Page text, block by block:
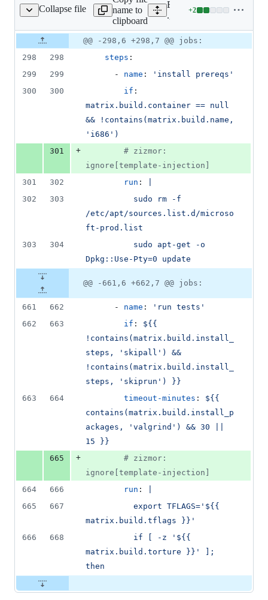
Collapse file
workflows/linux.yml
name to
clipboard
Expand all lines:
.github/workflows/
+2
Lines
2
additions
deletions
Original
file line
number
Diff line
number
Diff
line
change
@@ -298,6 +298,7 @@ jobs:
298
298 steps :
299
299
      -
name : ' install prereqs '
300
300 if
matrix.build.container == null
&& !contains(matrix.build.name,
'i686')
301
+ # zizmor:
ignore[template-injection]
301
302 run :
302
303
/etc/apt/sources.list.d/microso
ft-prod.list
303
304
Dpkg::Use-Pty=0 update
@@ -661,6 +662,7 @@ jobs:
661 662
      -
name : ' run tests '
662
663 if : ${{
!contains(matrix.build.install_
steps, 'skipall') &&
!contains(matrix.build.install_
steps, 'skiprun') }}
663
664 timeout-minutes : ${{
contains(matrix.build.install_p
ackages, 'valgrind') && 30 ||
15 }}
665
+ # zizmor:
ignore[template-injection]
664
666 run :
665
667
matrix.build.tflags }}'
666
668
matrix.build.torture }}' ];
then